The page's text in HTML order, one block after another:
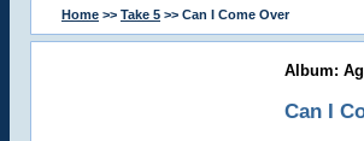
Home >> Take 5 >> Can I Come Over
Album:
Can I